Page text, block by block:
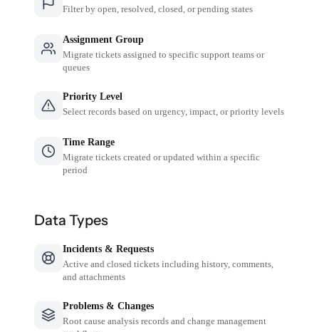
Filter by open, resolved, closed, or pending states
Assignment Group
Migrate tickets assigned to specific support teams or
queues
Priority Level
Select records based on urgency, impact, or priority levels
Time Range
Migrate tickets created or updated within a specific
period
Data Types
Incidents & Requests
Active and closed tickets including history, comments,
and attachments
Problems & Changes
Root cause analysis records and change management